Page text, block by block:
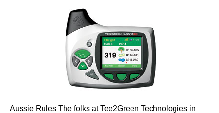
Aussie Rules The folks at Tee2Green Technologies in